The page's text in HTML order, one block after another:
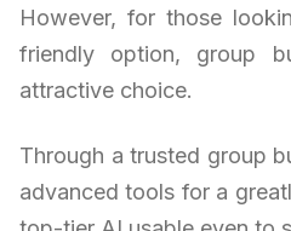
However, for those
friendly option, group
attractive choice.
Through a trusted group
advanced tools for a